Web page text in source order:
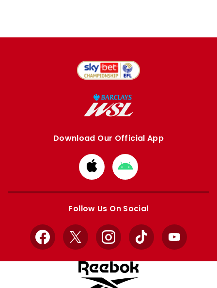
Download Our Official App
Download
from
Apple
Download
from
Google
Follow Us On Social
Facebook
X InstagramTikTok YouTube